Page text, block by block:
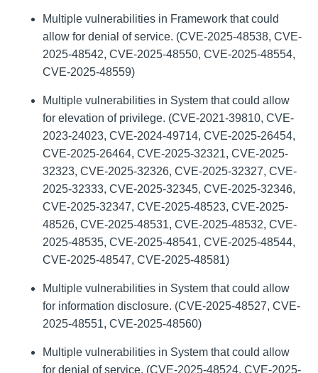
Multiple vulnerabilities in Framework that could
allow for denial of service. (CVE-2025-48538, CVE-
2025-48542, CVE-2025-48550, CVE-2025-48554,
CVE-2025-48559)
Multiple vulnerabilities in System that could allow
for elevation of privilege. (CVE-2021-39810, CVE-
2023-24023, CVE-2024-49714, CVE-2025-26454,
CVE-2025-26464, CVE-2025-32321, CVE-2025-
32323, CVE-2025-32326, CVE-2025-32327, CVE-
2025-32333, CVE-2025-32345, CVE-2025-32346,
CVE-2025-32347, CVE-2025-48523, CVE-2025-
48526, CVE-2025-48531, CVE-2025-48532, CVE-
2025-48535, CVE-2025-48541, CVE-2025-48544,
CVE-2025-48547, CVE-2025-48581)
Multiple vulnerabilities in System that could allow
for information disclosure. (CVE-2025-48527, CVE-
2025-48551, CVE-2025-48560)
Multiple vulnerabilities in System that could allow
for denial of service. (CVE-2025-48524, CVE-2025-